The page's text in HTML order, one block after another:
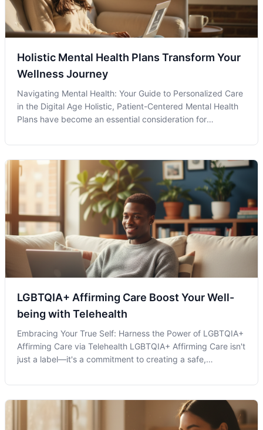
Holistic Mental Health Plans Transform Your
Wellness Journey
Navigating Mental Health: Your Guide to Personalized Care
in the Digital Age Holistic, Patient-Centered Mental Health
Plans have become an essential consideration for
world. These plans prioritize the well-being of the whole
person, taking in
LGBTQIA+ Affirming Care Boost Your Well-
being with Telehealth
Embracing Your True Self: Harness the Power of LGBTQIA+
Affirming Care via Telehealth LGBTQIA+ Affirming Care isn't
just a label—it's a commitment to creating a safe,
the LGBTQIA+ community. As society grows more inclusive,
healthcare opti